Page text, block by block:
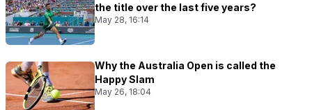
the title over the last five years?
May 28, 16:14
Why the Australia Open is called the
Happy Slam
May 26, 18:04